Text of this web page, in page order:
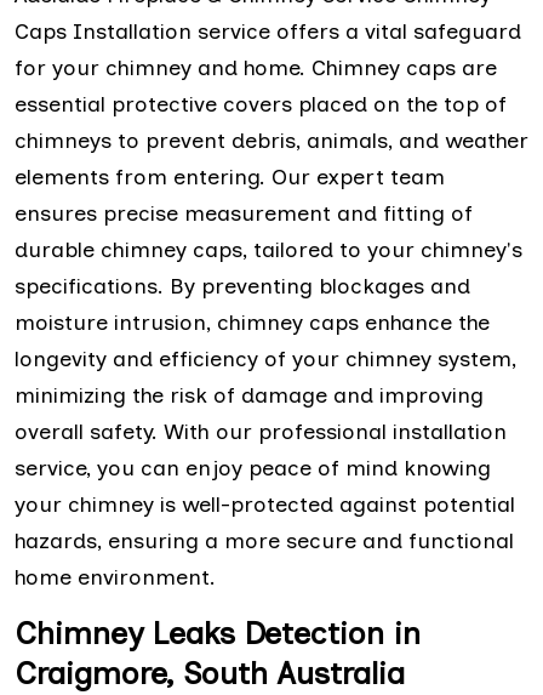
Caps Installation service offers a vital safeguard
for your chimney and home. Chimney caps are
essential protective covers placed on the top of
chimneys to prevent debris, animals, and weather
elements from entering. Our expert team
ensures precise measurement and fitting of
durable chimney caps, tailored to your chimney's
specifications. By preventing blockages and
moisture intrusion, chimney caps enhance the
longevity and efficiency of your chimney system,
minimizing the risk of damage and improving
overall safety. With our professional installation
service, you can enjoy peace of mind knowing
your chimney is well-protected against potential
hazards, ensuring a more secure and functional
home environment.
Chimney Leaks Detection in
Craigmore, South Australia